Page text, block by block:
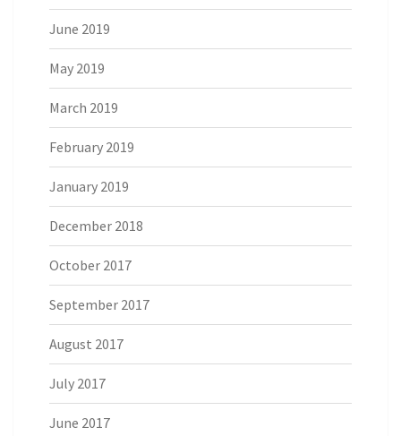
June 2019
May 2019
March 2019
February 2019
January 2019
December 2018
October 2017
September 2017
August 2017
July 2017
June 2017